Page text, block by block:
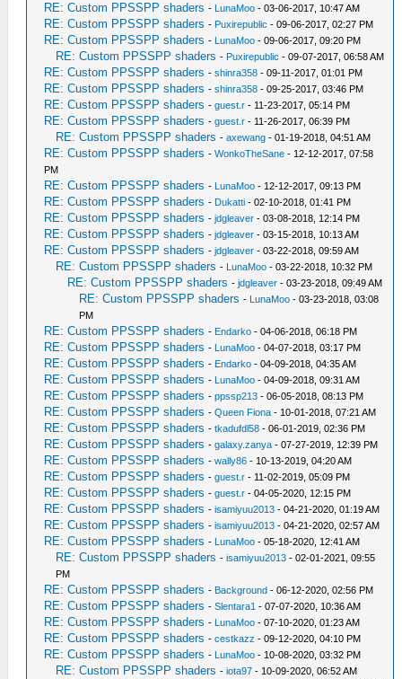
RE: Custom PPSSPP shaders - LunaMoo - 03-06-2017, 10:47 AM
RE: Custom PPSSPP shaders - Puxirepublic - 09-06-2017, 02:27 PM
RE: Custom PPSSPP shaders - LunaMoo - 09-06-2017, 09:20 PM
RE: Custom PPSSPP shaders - Puxirepublic - 09-07-2017, 06:58 AM
RE: Custom PPSSPP shaders -shinra358 - 09-11-2017, 01:01 PM
RE: Custom PPSSPP shaders -shinra358 - 09-25-2017, 03:46 PM
RE: Custom PPSSPP shaders -guest.r - 11-23-2017, 05:14 PM
RE: Custom PPSSPP shaders -guest.r - 11-26-2017, 06:39 PM
RE: Custom PPSSPP shaders -axewang - 01-19-2018, 04:51 AM
RE: Custom PPSSPP shaders -WonkoTheSane - 12-12-2017, 07:58
PM
RE: Custom PPSSPP shaders - LunaMoo - 12-12-2017, 09:13 PM
RE: Custom PPSSPP shaders - Dukatti - 02-10-2018, 01:41 PM
RE: Custom PPSSPP shaders -jdgleaver - 03-08-2018, 12:14 PM
RE: Custom PPSSPP shaders -jdgleaver - 03-15-2018, 10:13 AM
RE: Custom PPSSPP shaders -jdgleaver - 03-22-2018, 09:59 AM
RE: Custom PPSSPP shaders - LunaMoo - 03-22-2018, 10:32 PM
RE: Custom PPSSPP shaders -jdgleaver - 03-23-2018, 09:49 AM
RE: Custom PPSSPP shaders - LunaMoo - 03-23-2018, 03:08
PM
RE: Custom PPSSPP shaders - Endarko - 04-06-2018, 06:18 PM
RE: Custom PPSSPP shaders - LunaMoo - 04-07-2018, 03:17 PM
RE: Custom PPSSPP shaders - Endarko - 04-09-2018, 04:35 AM
RE: Custom PPSSPP shaders - LunaMoo - 04-09-2018, 09:31 AM
RE: Custom PPSSPP shaders -ppssp213 - 06-05-2018, 08:13 PM
RE: Custom PPSSPP shaders -Queen Fiona - 10-01-2018, 07:21 AM
RE: Custom PPSSPP shaders -tkadufdl58 - 06-01-2019, 02:36 PM
RE: Custom PPSSPP shaders -galaxy.zanya - 07-27-2019, 12:39 PM
RE: Custom PPSSPP shaders -wally86 - 10-13-2019, 04:20 AM
RE: Custom PPSSPP shaders -guest.r - 11-02-2019, 05:09 PM
RE: Custom PPSSPP shaders -guest.r - 04-05-2020, 12:15 PM
RE: Custom PPSSPP shaders -isamiyuu2013 - 04-21-2020, 01:19 AM
RE: Custom PPSSPP shaders -isamiyuu2013 - 04-21-2020, 02:57 AM
RE: Custom PPSSPP shaders - LunaMoo - 05-18-2020, 12:41 AM
RE: Custom PPSSPP shaders -isamiyuu2013 - 02-01-2021, 09:55
PM
RE: Custom PPSSPP shaders - Background - 06-12-2020, 02:56 PM
RE: Custom PPSSPP shaders -Slentara1 - 07-07-2020, 10:36 AM
RE: Custom PPSSPP shaders - LunaMoo - 07-10-2020, 01:23 AM
RE: Custom PPSSPP shaders -cestkazz - 09-12-2020, 04:10 PM
RE: Custom PPSSPP shaders - LunaMoo - 10-08-2020, 03:32 PM
RE: Custom PPSSPP shaders -iota97 - 10-09-2020, 06:52 AM